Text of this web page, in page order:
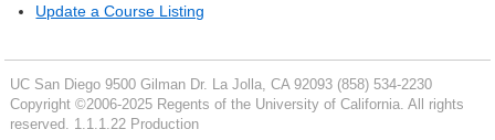
Update a Course Listing
UC San Diego 9500 Gilman Dr. La Jolla, CA 92093 (858) 534-2230
Copyright ©2006-2025Regents of the University of California. All rights
reserved. 1.1.1.22 Production